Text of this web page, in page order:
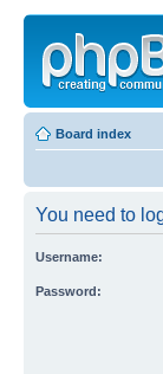
Board index
You need to
Username:
Password: